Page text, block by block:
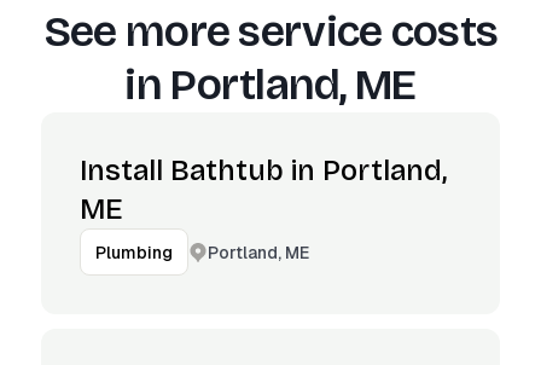
See more service costs
in Portland, ME
Install Bathtub in Portland,
ME
Plumbing Portland, ME